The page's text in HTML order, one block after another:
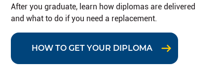
After you graduate, learn how diplomas are delivered
and what to do if you need a replacement.
HOW TO GET YOUR DIPLOMA